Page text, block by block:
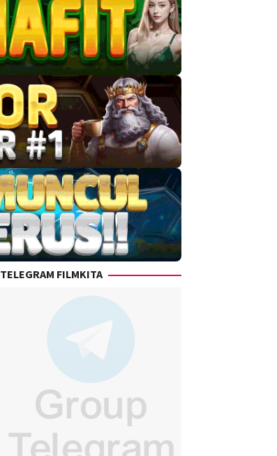
TELEGRAM FILMKITA